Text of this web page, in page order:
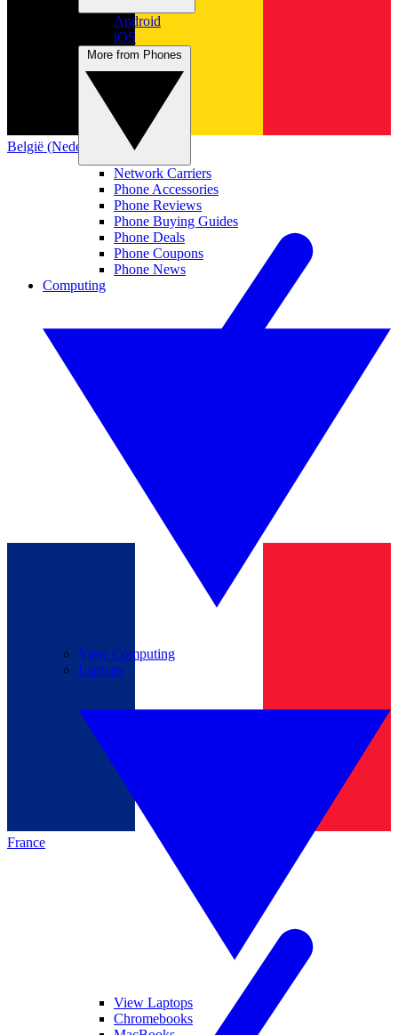
België (Nederlands)
France
Android
iOS
Network Carriers
Phone Accessories
Phone Reviews
Phone Buying Guides
Phone Deals
Phone Coupons
Phone News
Computing
View Computing
Laptops
View Laptops
Chromebooks